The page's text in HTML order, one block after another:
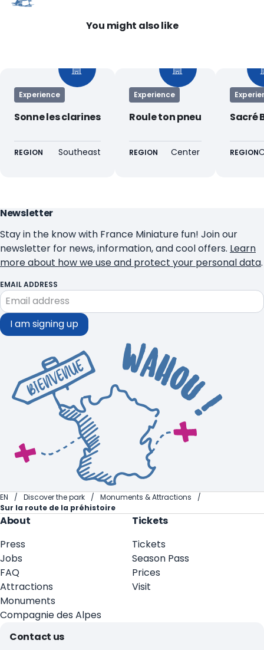
You might also like
Experience
Sonne les clarines
REGION Southeast
Experience
Roule ton pneu
REGION Center
Sacré
REGION
Newsletter
Stay in the know with France Miniature fun! Join our
newsletter for news, information, and cool offers. Learn
more about how we use and protect your personal data.
EMAIL ADDRESS
I am signing up
EN Discover the park
Monuments & Attractions
Sur la route de la préhistoire
About
Press
Jobs
FAQ
Attractions
Monuments
Compagnie des Alpes
Tickets
Tickets
Season Pass
Prices
Visit
Contact us